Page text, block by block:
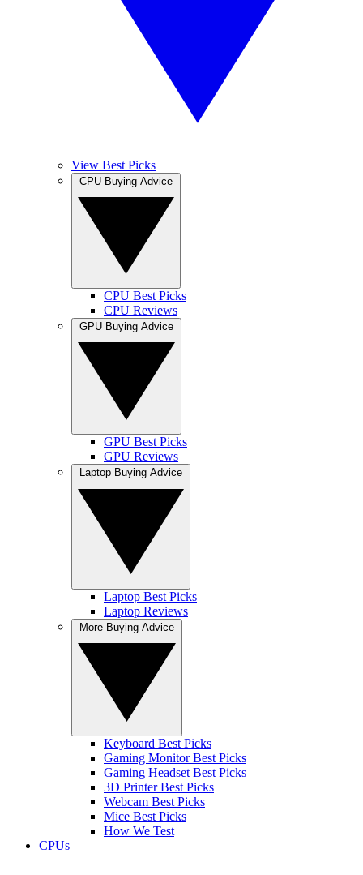
View Best Picks
CPU Best Picks
CPU Reviews
GPU Best Picks
GPU Reviews
Laptop Best Picks
Laptop Reviews
Keyboard Best Picks
Gaming Monitor Best Picks
Gaming Headset Best Picks
3D Printer Best Picks
Webcam Best Picks
Mice Best Picks
How We Test
CPUs